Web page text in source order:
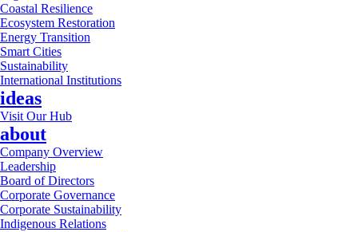
Coastal Resilience
Ecosystem Restoration
Energy Transition
Smart Cities
Sustainability
International Institutions
ideas
Visit Our Hub
about
Company Overview
Leadership
Board of Directors
Corporate Governance
Corporate Sustainability
Indigenous Relations